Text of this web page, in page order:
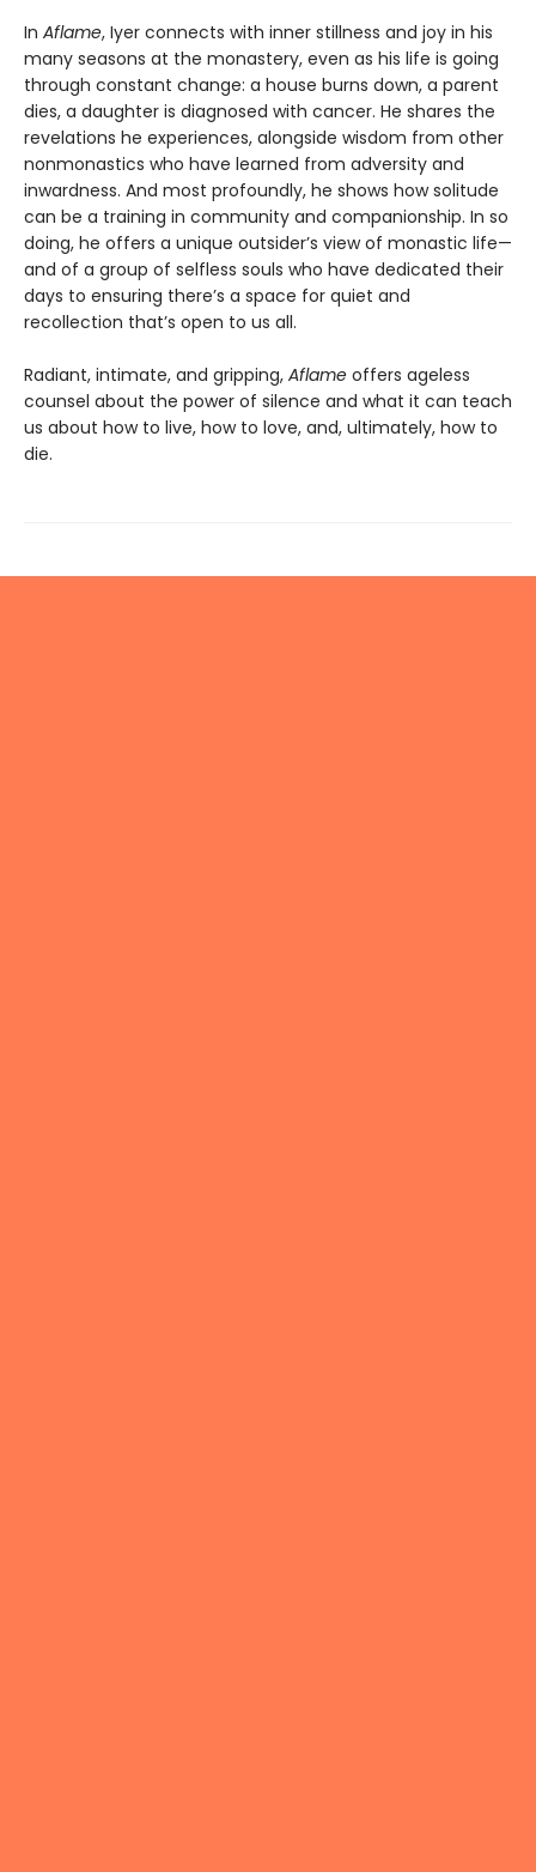
In Aflame, Iyer connects with inner stillness and joy in his
many seasons at the monastery, even as his life is going
through constant change: a house burns down, a parent
dies, a daughter is diagnosed with cancer. He shares the
revelations he experiences, alongside wisdom from other
nonmonastics who have learned from adversity and
inwardness. And most profoundly, he shows how solitude
can be a training in community and companionship. In so
doing, he offers a unique outsider’s view of monastic life—
and of a group of selfless souls who have dedicated their
days to ensuring there’s a space for quiet and
recollection that’s open to us all.
Radiant, intimate, and gripping, Aflame offers ageless
counsel about the power of silence and what it can teach
us about how to live, how to love, and, ultimately, how to
die.